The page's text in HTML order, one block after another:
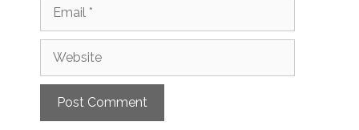
Email
Website